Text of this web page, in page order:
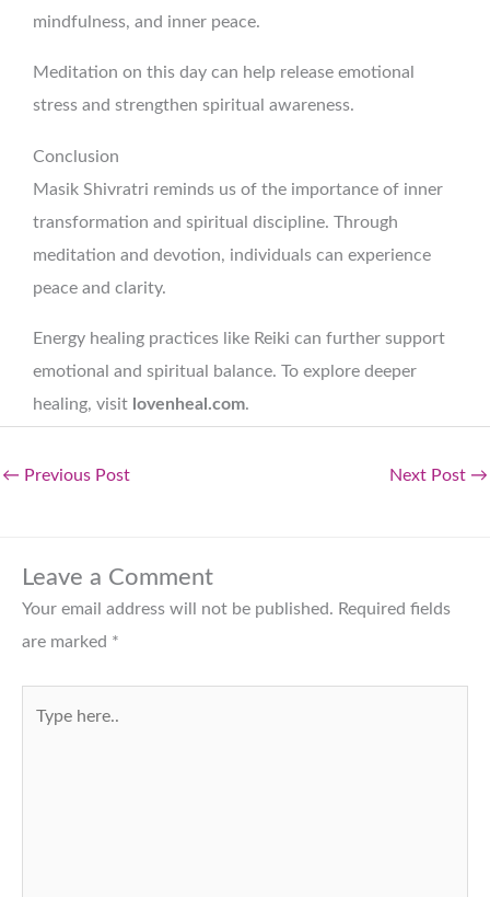
mindfulness, and inner peace.
Meditation on this day can help release emotional
stress and strengthen spiritual awareness.
Conclusion
Masik Shivratri reminds us of the importance of inner
transformation and spiritual discipline. Through
meditation and devotion, individuals can experience
peace and clarity.
Energy healing practices like Reiki can further support
emotional and spiritual balance. To explore deeper
healing, visit lovenheal.com.
← Previous Post Next Post →
Leave a Comment
Your email address will not be published. Required fields
are marked *